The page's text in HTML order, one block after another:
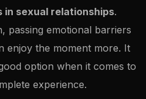
in sexual relationships.
passing emotional barriers
enjoy the moment more. It
option when it comes to
experience.